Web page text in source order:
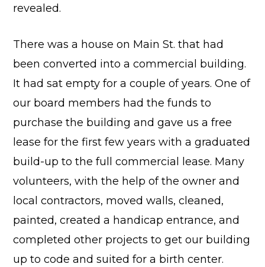
revealed.
There was a house on Main St. that had
been converted into a commercial building.
It had sat empty for a couple of years. One of
our board members had the funds to
purchase the building and gave us a free
lease for the first few years with a graduated
build-up to the full commercial lease. Many
volunteers, with the help of the owner and
local contractors, moved walls, cleaned,
painted, created a handicap entrance, and
completed other projects to get our building
up to code and suited for a birth center.